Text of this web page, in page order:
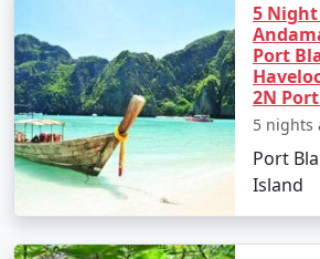
5 Night
Port
2N
5 nights
Port
Island